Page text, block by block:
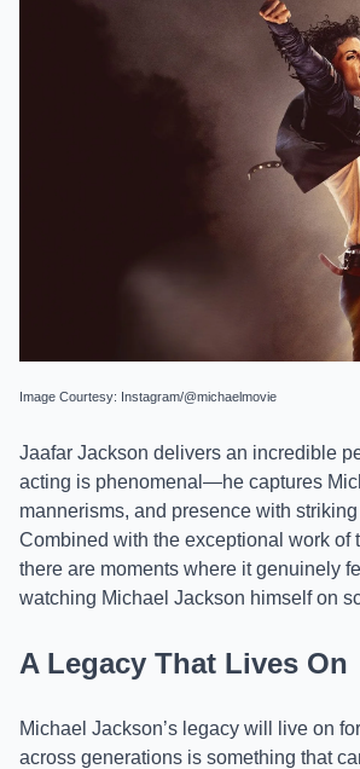
Image Courtesy: Instagram/@michaelmovie
Jaafar Jackson delivers an incredible
acting is phenomenal—he captures
mannerisms, and presence with
Combined with the exceptional work of
there are moments where it genuinely
watching Michael Jackson himself on
A Legacy That Lives On
Michael Jackson’s legacy will live on
across generations is something that